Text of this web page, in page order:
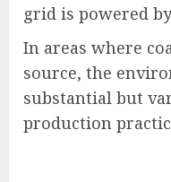
grid is powered
In areas where
source, the
substantial but
production